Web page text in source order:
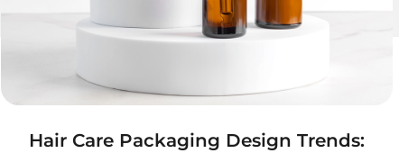
Hair Care Packaging Design Trends: